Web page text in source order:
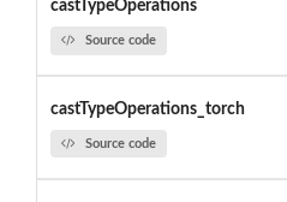
castTypeOperations
Source code
castTypeOperations_torch
Source code